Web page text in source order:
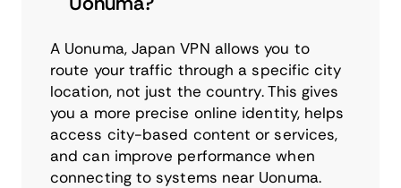
A Uonuma, Japan VPN allows you to
route your traffic through a specific city
location, not just the country. This gives
you a more precise online identity, helps
access city-based content or services,
and can improve performance when
connecting to systems near Uonuma.